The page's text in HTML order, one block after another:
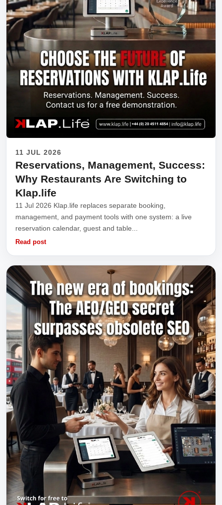
11 JUL 2026
Reservations, Management, Success:
Why Restaurants Are Switching to
Klap.life
11 Jul 2026 Klap.life replaces separate booking,
management, and payment tools with one system: a live
reservation calendar, guest and table...
Read post